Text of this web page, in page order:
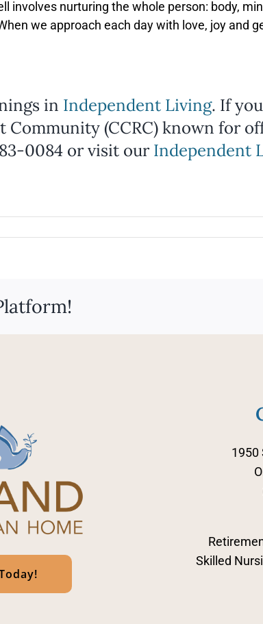
involves nurturing the whole person: body,
we approach each day with love, joy and
in Independent Living. If
(CCRC) known for
0084 or visit our Independent
1950
Skilled